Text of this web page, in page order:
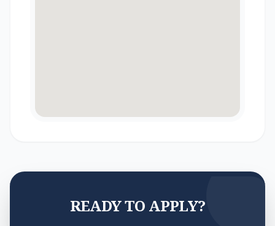
READY TO APPLY?